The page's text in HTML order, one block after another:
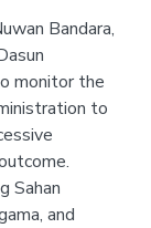
Bandara,
monitor the
to
Sahan
and